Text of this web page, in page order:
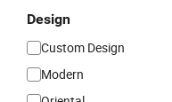
Design
Custom Design
Modern